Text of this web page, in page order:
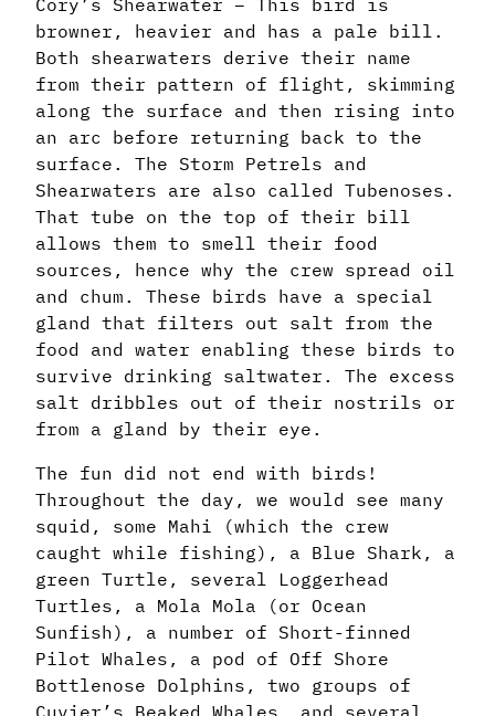
browner, heavier and has a pale bill.
Both shearwaters derive their name
from their pattern of flight, skimming
along the surface and then rising into
an arc before returning back to the
surface. The Storm Petrels and
Shearwaters are also called Tubenoses.
That tube on the top of their bill
allows them to smell their food
sources, hence why the crew spread oil
and chum. These birds have a special
gland that filters out salt from the
food and water enabling these birds to
survive drinking saltwater. The excess
salt dribbles out of their nostrils or
from a gland by their eye.
The fun did not end with birds!
Throughout the day, we would see many
squid, some Mahi (which the crew
caught while fishing), a Blue Shark, a
green Turtle, several Loggerhead
Turtles, a Mola Mola (or Ocean
Sunfish), a number of Short-finned
Pilot Whales, a pod of Off Shore
Bottlenose Dolphins, two groups of
Cuvier’s Beaked Whales, and several